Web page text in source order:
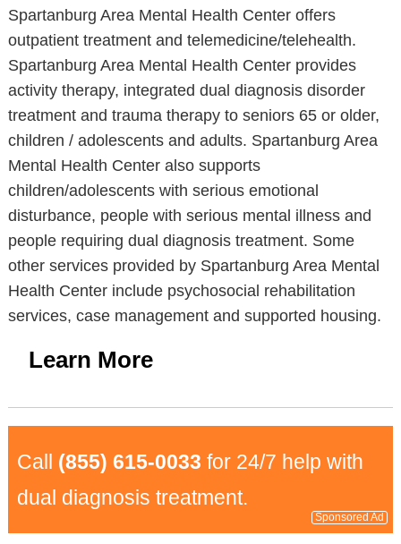
Spartanburg Area Mental Health Center offers
outpatient treatment and telemedicine/telehealth.
Spartanburg Area Mental Health Center provides
activity therapy, integrated dual diagnosis disorder
treatment and trauma therapy to seniors 65 or older,
children / adolescents and adults. Spartanburg Area
Mental Health Center also supports
children/adolescents with serious emotional
disturbance, people with serious mental illness and
people requiring dual diagnosis treatment. Some
other services provided by Spartanburg Area Mental
Health Center include psychosocial rehabilitation
services, case management and supported housing.
Learn More
Call (855) 615-0033 for 24/7 help with
dual diagnosis treatment.
Sponsored Ad